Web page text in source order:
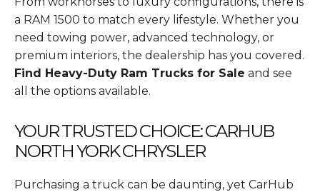
a RAM 1500 to match every lifestyle. Whether you
need towing power, advanced technology, or
premium interiors, the dealership has you covered.
Find Heavy-Duty Ram Trucks for Sale and see
all the options available.
YOUR TRUSTED CHOICE: CARHUB
NORTH YORK CHRYSLER
Purchasing a truck can be daunting, yet CarHub